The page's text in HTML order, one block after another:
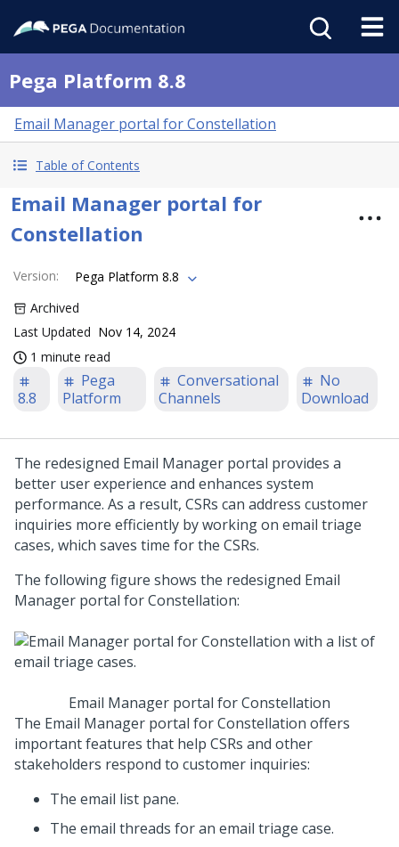
Pega Platform 8.8
Email Manager portal for Constellation
Table of Contents
Email Manager portal for
Constellation
Version:
Pega Platform 8.8
Archived
Last Updated Nov 14, 2024
1 minute read
8.8
Pega
Platform
Conversational
Channels
No
Download
The redesigned Email Manager portal provides a
better user experience and enhances system
performance. As a result, CSRs can address customer
inquiries more efficiently by working on email triage
cases, which saves time for the CSRs.
The following figure shows the redesigned Email
Manager portal for Constellation:
Email Manager portal for Constellation
The Email Manager portal for Constellation offers
important features that help CSRs and other
stakeholders respond to customer inquiries:
The email list pane.
The email threads for an email triage case.